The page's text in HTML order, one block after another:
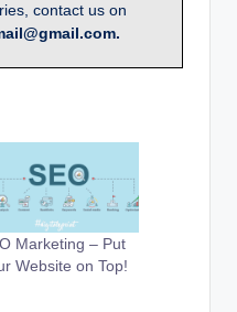
contact us on
Marketing – Put
Website on Top!